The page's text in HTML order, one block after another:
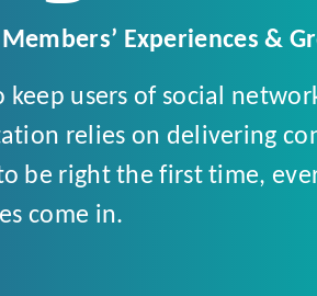
Experiences &
users of social
relies on delivering
be right the first time,
come in.